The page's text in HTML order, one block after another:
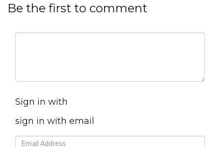
Be the first to comment
Sign in with
sign in with email